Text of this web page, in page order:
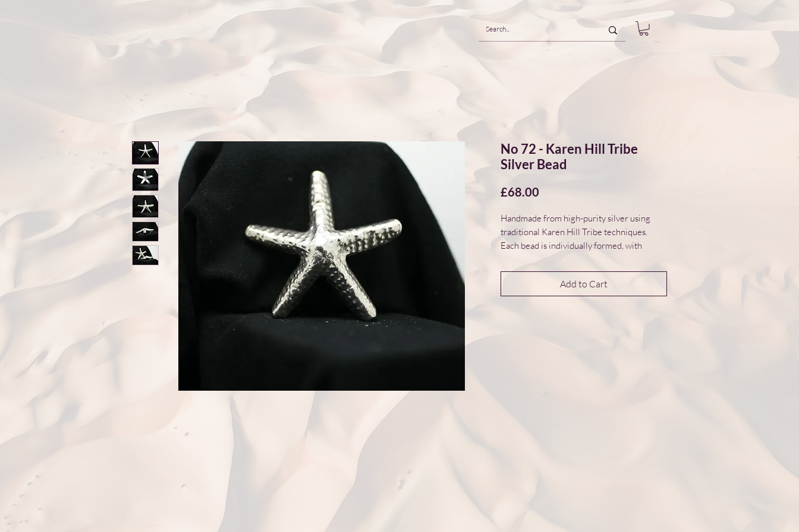
No 72 - Karen Hill Tribe
Silver Bead
£68.00
Handmade from high-purity silver using
traditional Karen Hill Tribe techniques.
Each bead is individually formed, with
Dimensions 45*45*13 mm
Weight: 12.0 g
Add to Cart